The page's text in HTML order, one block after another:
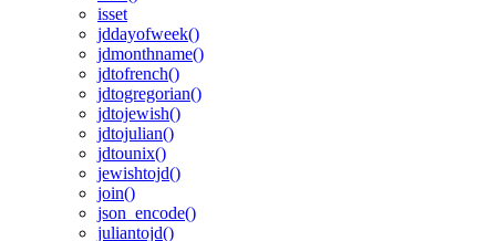
isset
jddayofweek()
jdmonthname()
jdtofrench()
jdtogregorian()
jdtojewish()
jdtojulian()
jdtounix()
jewishtojd()
join()
json_encode()
juliantojd()